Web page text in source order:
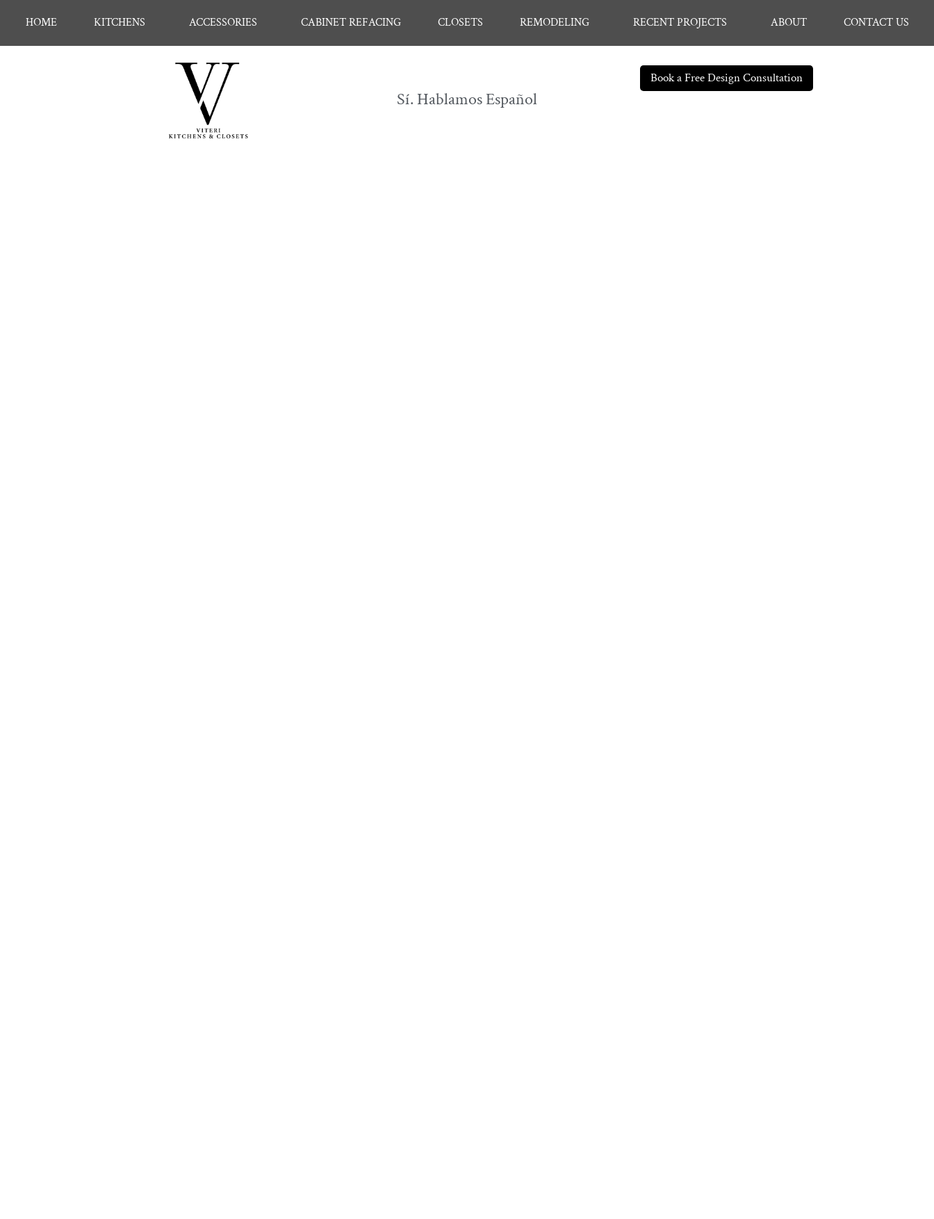
HOME KITCHENS ACCESSORIES CABINET REFACING CLOSETS REMODELING RECENT PROJECTS ABOUT CONTACT US
Sí. Hablamos Español
Book a Free Design Consultation